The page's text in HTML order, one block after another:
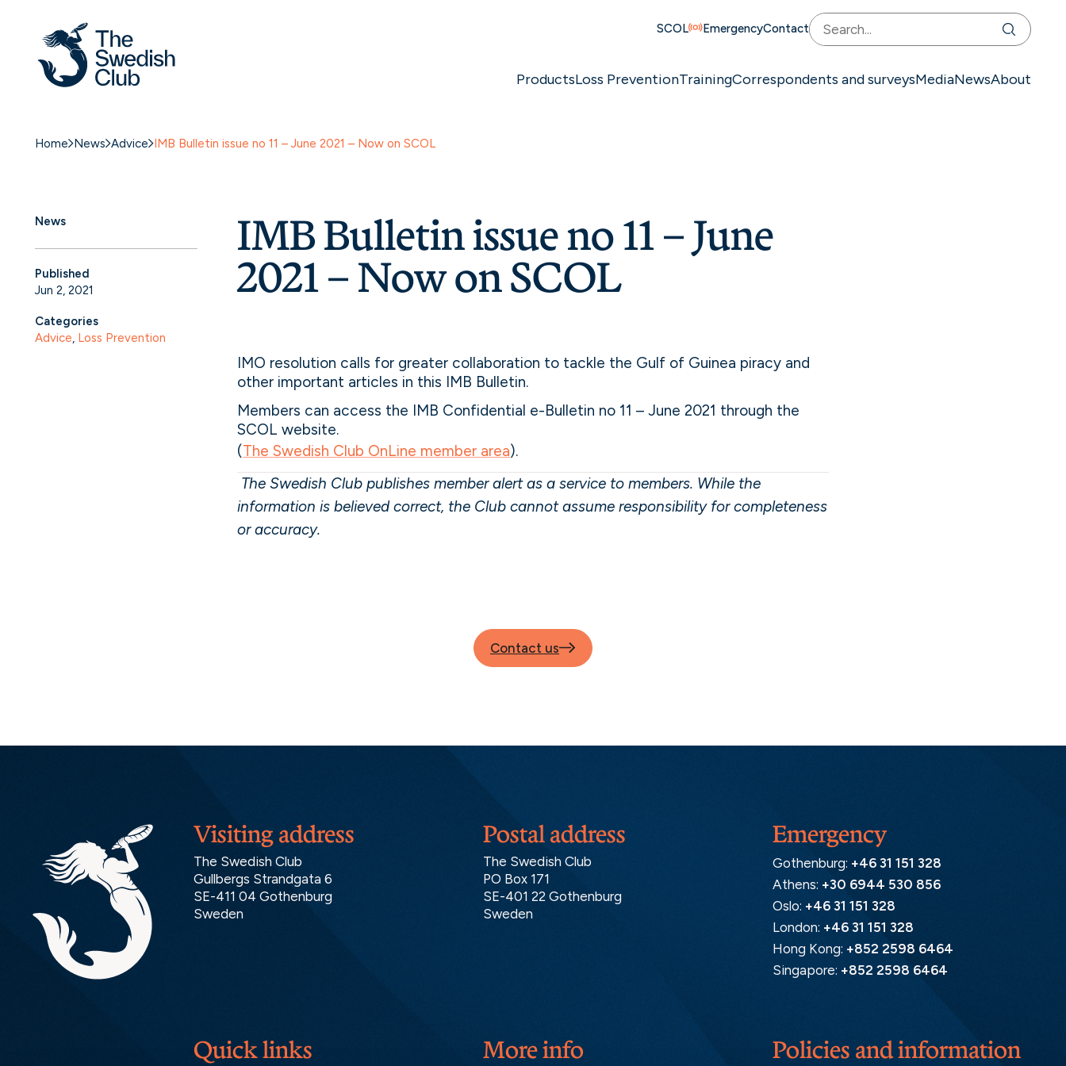
SCOL EmergencyContact
ProductsLoss PreventionTrainingCorrespondents and surveysMediaNewsAbout
Home News Advice IMB Bulletin issue no 11 – June 2021 – Now on SCOL
News
Published
Jun 2, 2021
Categories
Advice, Loss Prevention
IMB Bulletin issue no 11 – June
2021 – Now on SCOL
IMO resolution calls for greater collaboration to tackle the Gulf of Guinea piracy and
other important articles in this IMB Bulletin.
Members can access the IMB Confidential e-Bulletin no 11 – June 2021 through the
SCOL website.
(The Swedish Club OnLine member area).
The Swedish Club publishes member alert as a service to members. While the
information is believed correct, the Club cannot assume responsibility for completeness
or accuracy.
Contact us
Postal address
The Swedish Club
PO Box 171
SE-401 22 Gothenburg
Sweden
Visiting address
The Swedish Club
Gullbergs Strandgata 6
SE-411 04 Gothenburg
Sweden
Emergency
Gothenburg: +46 31 151 328
Athens: +30 6944 530 856
Oslo: +46 31 151 328
London: +46 31 151 328
Hong Kong: +852 2598 6464
Singapore: +852 2598 6464
More info
Quick links Policies and information